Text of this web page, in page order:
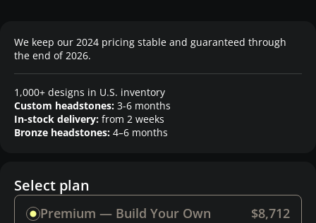
We keep our 2024 pricing stable and guaranteed through
the end of 2026.
1,000+ designs in U.S. inventory
Custom headstones: 3-6 months
In-stock delivery: from 2 weeks
Bronze headstones: 4–6 months
Select plan
Premium — Build Your Own $8,712